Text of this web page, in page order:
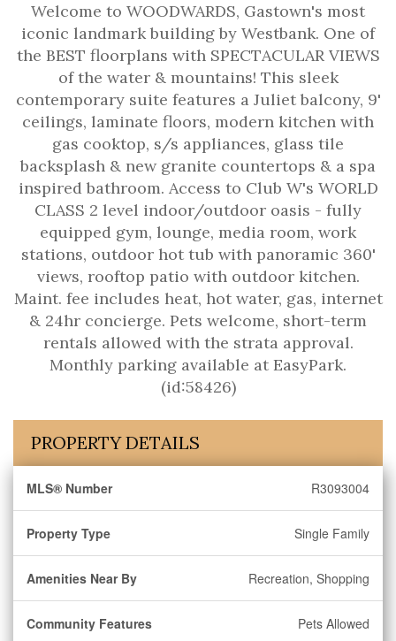
Welcome to WOODWARDS, Gastown's most
iconic landmark building by Westbank. One of
the BEST floorplans with SPECTACULAR VIEWS
of the water & mountains! This sleek
contemporary suite features a Juliet balcony, 9'
ceilings, laminate floors, modern kitchen with
gas cooktop, s/s appliances, glass tile
backsplash & new granite countertops & a spa
inspired bathroom. Access to Club W's WORLD
CLASS 2 level indoor/outdoor oasis - fully
equipped gym, lounge, media room, work
stations, outdoor hot tub with panoramic 360'
views, rooftop patio with outdoor kitchen.
Maint. fee includes heat, hot water, gas, internet
& 24hr concierge. Pets welcome, short-term
rentals allowed with the strata approval.
Monthly parking available at EasyPark.
(id:58426)
PROPERTY DETAILS
MLS® Number R3093004
Property Type Single Family
Amenities Near By Recreation, Shopping
Community Features Pets Allowed